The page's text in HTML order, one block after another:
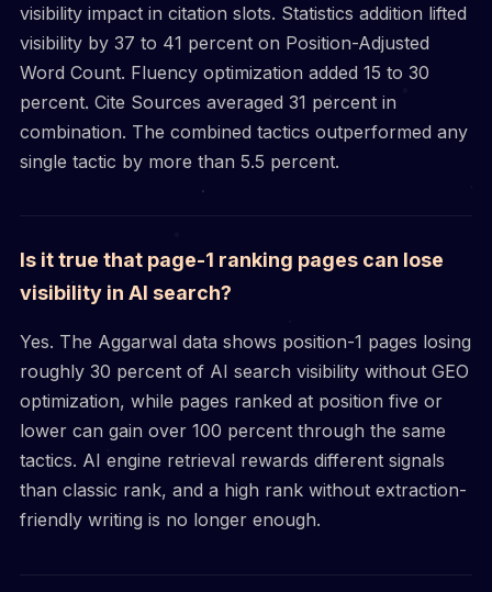
visibility impact in citation slots. Statistics addition lifted
visibility by 37 to 41 percent on Position-Adjusted
Word Count. Fluency optimization added 15 to 30
percent. Cite Sources averaged 31 percent in
combination. The combined tactics outperformed any
single tactic by more than 5.5 percent.
Is it true that page-1 ranking pages can lose
visibility in AI search?
Yes. The Aggarwal data shows position-1 pages losing
roughly 30 percent of AI search visibility without GEO
optimization, while pages ranked at position five or
lower can gain over 100 percent through the same
tactics. AI engine retrieval rewards different signals
than classic rank, and a high rank without extraction-
friendly writing is no longer enough.